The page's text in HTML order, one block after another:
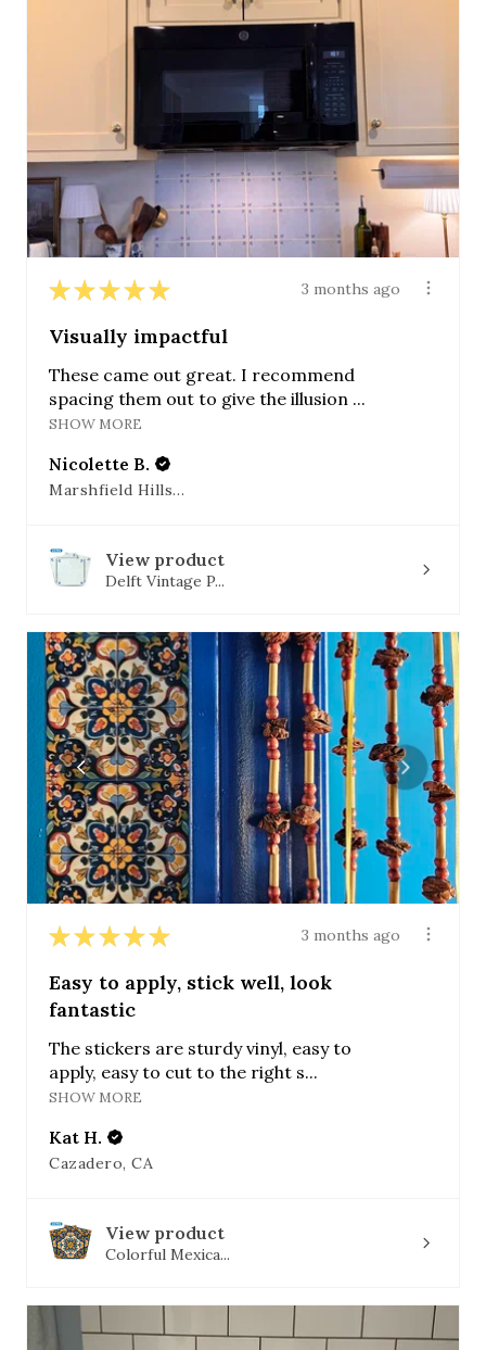
★ ★ ★ ★ ★ 3 months ago
Visually impactful
These came out great. I recommend
spacing them out to give the illusion ...
SHOW MORE
Nicolette B.
Marshfield Hills, MA
View product
Delft Vintage P...
★ ★ ★ ★ ★ 3 months ago
Easy to apply, stick well, look
fantastic
The stickers are sturdy vinyl, easy to
apply, easy to cut to the right s...
SHOW MORE
Kat H.
Cazadero, CA
View product
Colorful Mexica...